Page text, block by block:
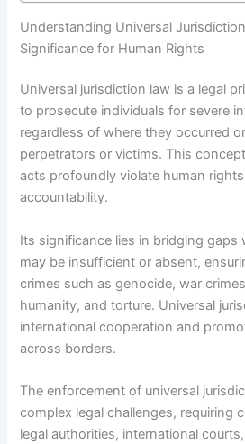
Understanding Universal
Significance for Human Rights
Universal jurisdiction law is a legal
to prosecute individuals for severe
regardless of where they occurred
perpetrators or victims. This
acts profoundly violate human
accountability.
Its significance lies in bridging gaps
may be insufficient or absent,
crimes such as genocide, war
humanity, and torture. Universal
international cooperation and
across borders.
The enforcement of universal
complex legal challenges, requiring
legal authorities, international